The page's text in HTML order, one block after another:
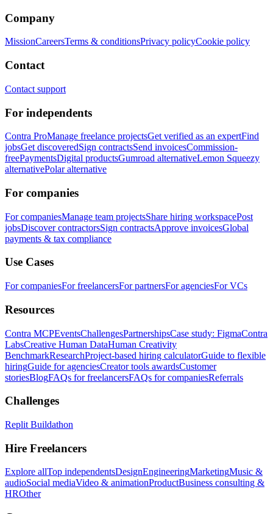
Company
MissionCareersTerms & conditionsPrivacy policyCookie policy
Contact
Contact support
For independents
Contra ProManage freelance projectsGet verified as an expertFind
jobsGet discoveredSign contractsSend invoicesCommission-
freePaymentsDigital productsGumroad alternativeLemon Squeezy
alternativePolar alternative
For companies
For companiesManage team projectsShare hiring workspacePost
jobsDiscover contractorsSign contractsApprove invoicesGlobal
payments & tax compliance
Use Cases
For companiesFor freelancersFor partnersFor agenciesFor VCs
Resources
Contra MCPEventsChallengesPartnershipsCase study: FigmaContra
LabsCreative Human DataHuman Creativity
BenchmarkResearchProject-based hiring calculatorGuide to flexible
hiringGuide for agenciesCreator tools awardsCustomer
storiesBlogFAQs for freelancersFAQs for companiesReferrals
Challenges
Replit Buildathon
Hire Freelancers
Explore allTop independentsDesignEngineeringMarketingMusic &
audioSocial mediaVideo & animationProductBusiness consulting &
HROther